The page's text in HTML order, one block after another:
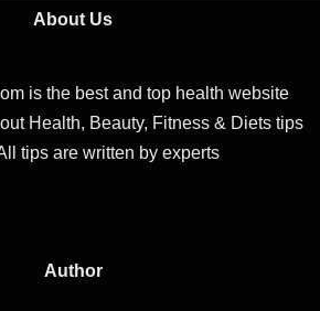
About Us
is the best and top health website
Health, Beauty, Fitness & Diets tips
tips are written by experts
Author